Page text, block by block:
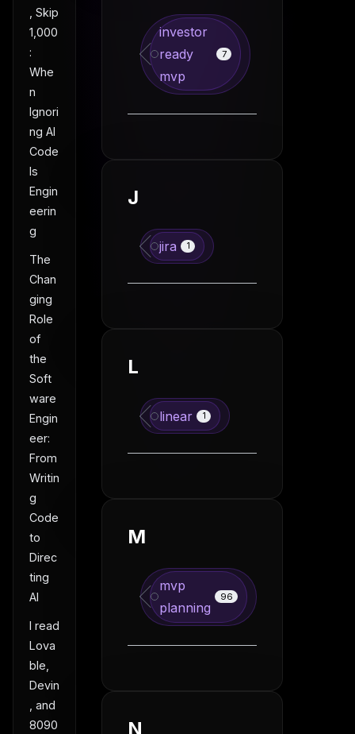
, Skip
1,000
:
Whe
n
Ignori
ng AI
Code
Is
Engin
eerin
g
The
Chan
ging
Role
of
the
Soft
ware
Engin
eer:
From
Writin
g
Code
to
Direc
ting
AI
I read
Lova
ble,
Devin
, and
8090
investor
ready
mvp
7
J
jira 1
L
linear 1
M
mvp
planning
96
N